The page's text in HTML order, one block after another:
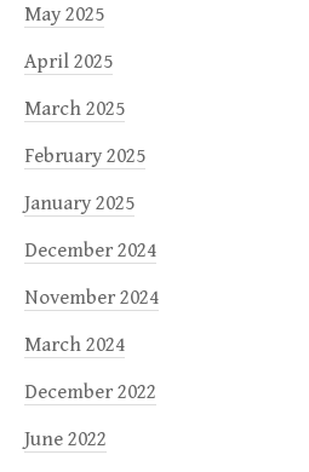
May 2025
April 2025
March 2025
February 2025
January 2025
December 2024
November 2024
March 2024
December 2022
June 2022